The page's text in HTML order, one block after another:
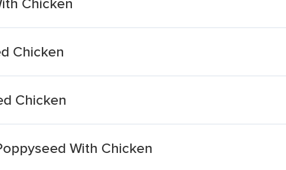
Chicken
Chicken
With Chicken